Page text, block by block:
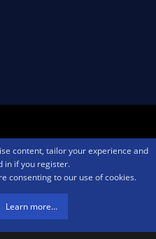
policy Help Home
R
2026 XenForo Ltd.We are a
means for sites to earn advertising
content, tailor your experience and
in if you register.
consenting to our use of cookies.
Learn more…